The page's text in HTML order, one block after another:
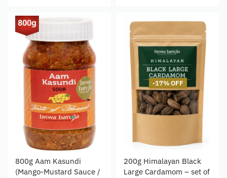
800g Aam Kasundi
(Mango-Mustard Sauce /
-17% OFF
200g Himalayan Black
Large Cardamom – set of